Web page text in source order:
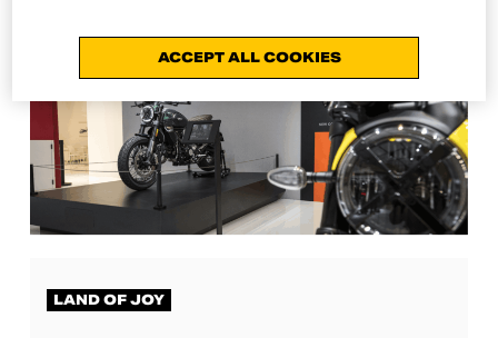
LAND OF JOY
ACCEPT ALL COOKIES